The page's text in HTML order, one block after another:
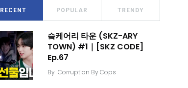
RECENT POPULAR TRENDY
슼케어리 타운 (SKZ-ARY
TOWN) #1｜[SKZ CODE]
Ep.67
By Corruption By Cops